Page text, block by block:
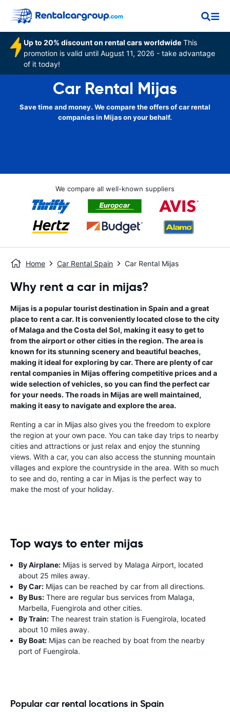
Up to 20% discount on rental cars worldwide This
promotion is valid until August 11, 2026 - take advantage
of it today!
Car Rental Mijas
Save time and money. We compare the offers of car rental
companies in Mijas on your behalf.
We compare all well-known suppliers
Home Car Rental Spain Car Rental Mijas
Why rent a car in mijas?
Mijas is a popular tourist destination in Spain and a great
place to rent a car. It is conveniently located close to the city
of Malaga and the Costa del Sol, making it easy to get to
from the airport or other cities in the region. The area is
known for its stunning scenery and beautiful beaches,
making it ideal for exploring by car. There are plenty of car
rental companies in Mijas offering competitive prices and a
wide selection of vehicles, so you can find the perfect car
for your needs. The roads in Mijas are well maintained,
making it easy to navigate and explore the area.
Renting a car in Mijas also gives you the freedom to explore
the region at your own pace. You can take day trips to nearby
cities and attractions or just relax and enjoy the stunning
views. With a car, you can also access the stunning mountain
villages and explore the countryside in the area. With so much
to see and do, renting a car in Mijas is the perfect way to
make the most of your holiday.
Top ways to enter mijas
By Airplane: Mijas is served by Malaga Airport, located
about 25 miles away.
By Car: Mijas can be reached by car from all directions.
By Bus: There are regular bus services from Malaga,
Marbella, Fuengirola and other cities.
By Train: The nearest train station is Fuengirola, located
about 10 miles away.
By Boat: Mijas can be reached by boat from the nearby
port of Fuengirola.
Popular car rental locations in Spain